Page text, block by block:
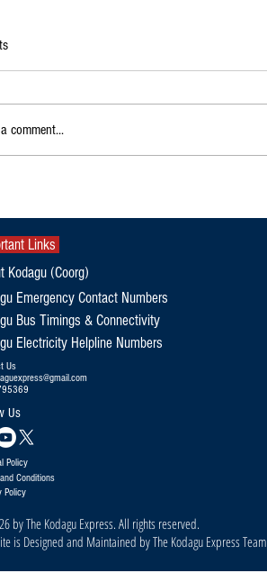
and Exports Rise
comment...
Links
Kodagu (Coorg)
Emergency Contact Numbers
Bus Timings & Connectivity
Electricity Helpline Numbers
Us
Us
Policy
Conditions
Policy
by The Kodagu Express. All rights reserved.
is Designed and Maintained by The Kodagu Express Team